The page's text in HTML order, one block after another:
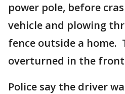
power pole, before
vehicle and plowing
fence outside a home.
overturned in the
Police say the driver